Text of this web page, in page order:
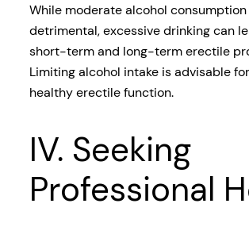
While moderate alcohol
detrimental, excessive drinking can
short-term and long-term erectile
Limiting alcohol intake is advisable
healthy erectile function.
IV. Seeking
Professional